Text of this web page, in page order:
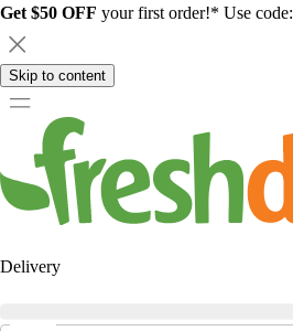
Get $50 OFF your first order!* Use code:
Skip to content
Delivery